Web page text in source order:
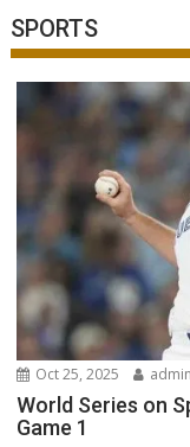
SPORTS
Oct 25, 2025 admin
World Series on
Game 1